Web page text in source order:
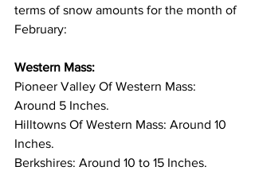
terms of snow amounts for the month of
February:
Western Mass:
Pioneer Valley Of Western Mass:
Around 5 Inches.
Hilltowns Of Western Mass: Around 10
Inches.
Berkshires: Around 10 to 15 Inches.